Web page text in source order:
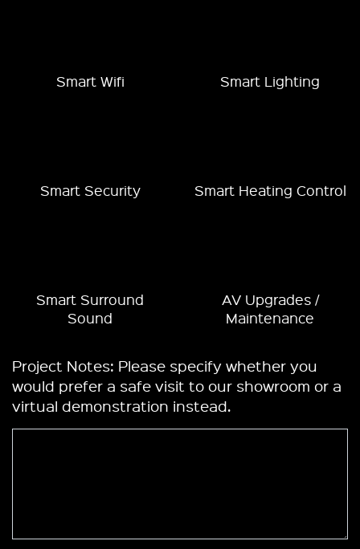
Smart Wifi Smart Lighting
Smart Security Smart Heating Control
Smart Surround
Sound
AV Upgrades /
Maintenance
Project Notes: Please specify whether you
would prefer a safe visit to our showroom or a
virtual demonstration instead.